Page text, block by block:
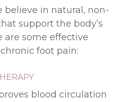
believe in natural, non-
support the body’s
are some effective
foot pain:
blood circulation